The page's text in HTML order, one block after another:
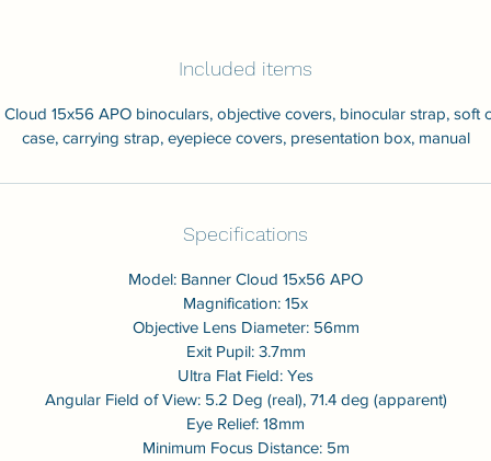
Included items
Cloud 15x56 APO binoculars, objective covers, binocular strap, soft
case, carrying strap, eyepiece covers, presentation box, manual
Specifications
Model: Banner Cloud 15x56 APO
Magnification: 15x
Objective Lens Diameter: 56mm
Exit Pupil: 3.7mm
Ultra Flat Field: Yes
Angular Field of View: 5.2 Deg (real), 71.4 deg (apparent)
Eye Relief: 18mm
Minimum Focus Distance: 5m